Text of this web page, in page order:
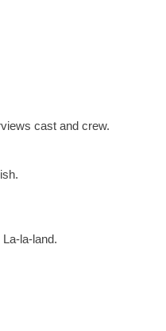
cast and crew.
la-land.